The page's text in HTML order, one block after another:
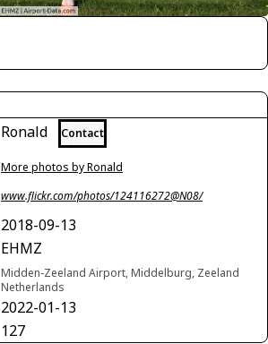
Ronald Contact
More photos by Ronald
www.flickr.com/photos/124116272@N08/
2018-09-13
EHMZ
Midden-Zeeland Airport, Middelburg, Zeeland
Netherlands
2022-01-13
127